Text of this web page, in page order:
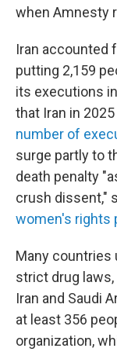
when Amnesty
Iran accounted
putting 2,159
its executions
that Iran in
number of
surge partly to
death penalty
crush dissent,"
women's rights
Many countries
strict drug
Iran and Saudi
at least 356
organization,